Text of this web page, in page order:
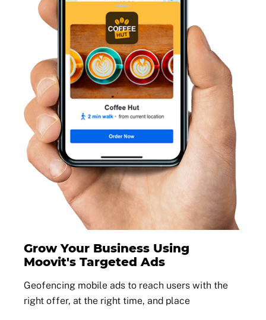
Grow Your Business Using
Moovit's Targeted Ads
Geofencing mobile ads to reach users with the
right offer, at the right time, and place